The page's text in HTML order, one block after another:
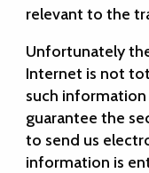
relevant to the
Unfortunately
Internet is not
such
guarantee the
to send us
information is